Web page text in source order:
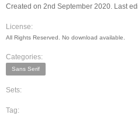
Created on 2nd September 2020. Last
License:
All Rights Reserved. No download available.
Categories:
Sans Serif
Sets:
Tag: